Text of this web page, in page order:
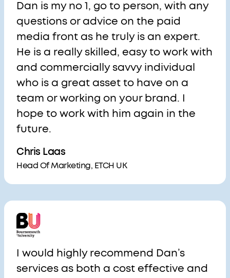
Dan is my no 1, go to person, with any
questions or advice on the paid
media front as he truly is an expert.
He is a really skilled, easy to work with
and commercially savvy individual
who is a great asset to have on a
team or working on your brand. I
hope to work with him again in the
future.
Chris Laas
Head Of Marketing, ETCH UK
I would highly recommend Dan’s
services as both a cost effective and